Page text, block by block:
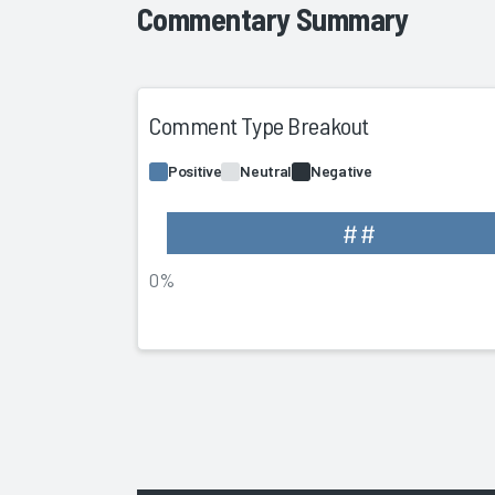
Commentary Summary
Comment Type Breakout
Positive Neutral Negative
##
0%